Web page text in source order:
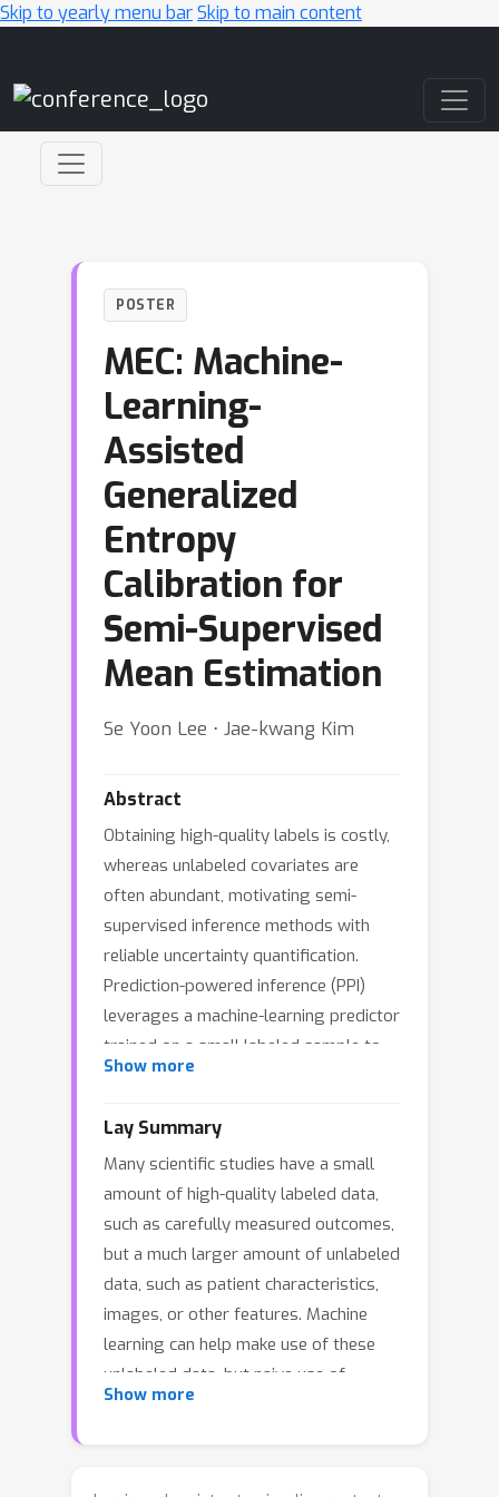
Skip to yearly menu barSkip to main content
POSTER
MEC: Machine-
Learning-
Assisted
Generalized
Entropy
Calibration for
Semi-Supervised
Mean Estimation
Se Yoon Lee ⋅ Jae-kwang Kim
Abstract
Obtaining high-quality labels is costly,
whereas unlabeled covariates are
often abundant, motivating semi-
supervised inference methods with
reliable uncertainty quantification.
Prediction-powered inference (PPI)
leverages a machine-learning predictor
trained on a small labeled sample to
improve efficiency, but it can lose
and suffer from coverage distortions
due to label reuse. We introduce
Machine‑Learning‑Assisted
Generalized Entropy Calibration (MEC),
a cross‑fitted, calibration‑weighted
variant of PPI. MEC improves efficiency
by reweighting labeled samples to
better align with the target population,
using a principled calibration
framework based on Bregman
Show more
Lay Summary
Many scientific studies have a small
amount of high-quality labeled data,
such as carefully measured outcomes,
but a much larger amount of unlabeled
data, such as patient characteristics,
images, or other features. Machine
learning can help make use of these
unlabeled data, but naive use of
predictions can lead to unreliable
Show more